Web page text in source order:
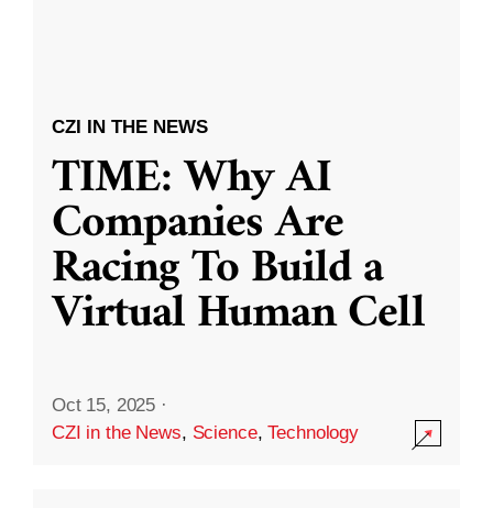
CZI IN THE NEWS
TIME: Why AI
Companies Are
Racing To Build a
Virtual Human Cell
Oct 15, 2025 ·
CZI in the News, Science,Technology